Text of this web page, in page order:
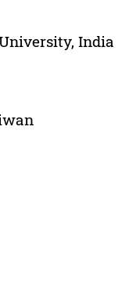
India